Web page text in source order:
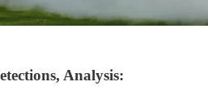
Analysis: